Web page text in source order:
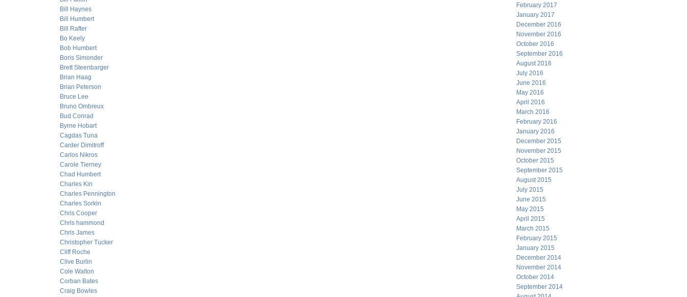
Bill Haynes
Bill Humbert
Bill Rafter
Bo Keely
Bob Humbert
Boris Simonder
Brett Steenbarger
Brian Haag
Brian Peterson
Bruce Lee
Bruno Ombreux
Bud Conrad
Byrne Hobart
Cagdas Tuna
Carder Dimitroff
Carlos Nikros
Carole Tierney
Chad Humbert
Charles Kin
Charles Pennington
Charles Sorkin
Chris Cooper
Chris hammond
Chris James
Christopher Tucker
Cliff Roche
Clive Burlin
Cole Walton
Corban Bates
Craig Bowles
February 2017
January 2017
December 2016
November 2016
October 2016
September 2016
August 2016
July 2016
June 2016
May 2016
April 2016
March 2016
February 2016
January 2016
December 2015
November 2015
October 2015
September 2015
August 2015
July 2015
June 2015
May 2015
April 2015
March 2015
February 2015
January 2015
December 2014
November 2014
October 2014
September 2014